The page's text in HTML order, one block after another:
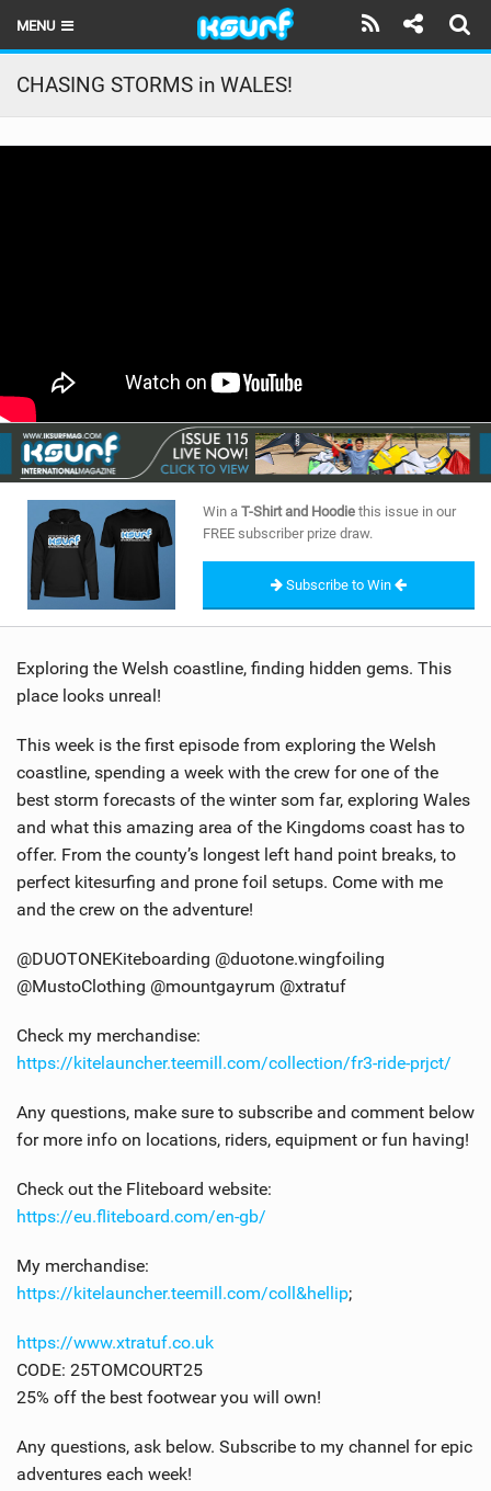
MENU
HOME
LATEST ISSUE
BRANDS
RIDERS
SHOP
SUBSCRIBE
CHASING STORMS in WALES!
Win a T-Shirt and Hoodie this issue in our
FREE subscriber prize draw.
Subscribe to Win
Exploring the Welsh coastline, finding hidden gems. This
place looks unreal!
This week is the first episode from exploring the Welsh
coastline, spending a week with the crew for one of the
best storm forecasts of the winter som far, exploring Wales
and what this amazing area of the Kingdoms coast has to
offer. From the county’s longest left hand point breaks, to
perfect kitesurfing and prone foil setups. Come with me
and the crew on the adventure!
@DUOTONEKiteboarding @duotone.wingfoiling
@MustoClothing @mountgayrum @xtratuf
Check my merchandise:
https://kitelauncher.teemill.com/collection/fr3-ride-prjct/
Any questions, make sure to subscribe and comment below
for more info on locations, riders, equipment or fun having!
Check out the Fliteboard website:
https://eu.fliteboard.com/en-gb/
My merchandise:
https://kitelauncher.teemill.com/coll&hellip;
https://www.xtratuf.co.uk
CODE: 25TOMCOURT25
25% off the best footwear you will own!
Any questions, ask below. Subscribe to my channel for epic
adventures each week!